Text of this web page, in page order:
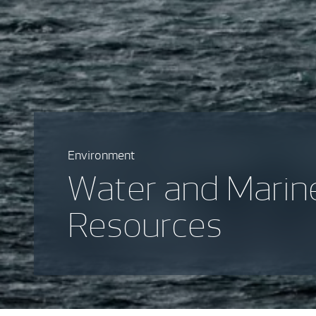
Environment
Water and
Resources